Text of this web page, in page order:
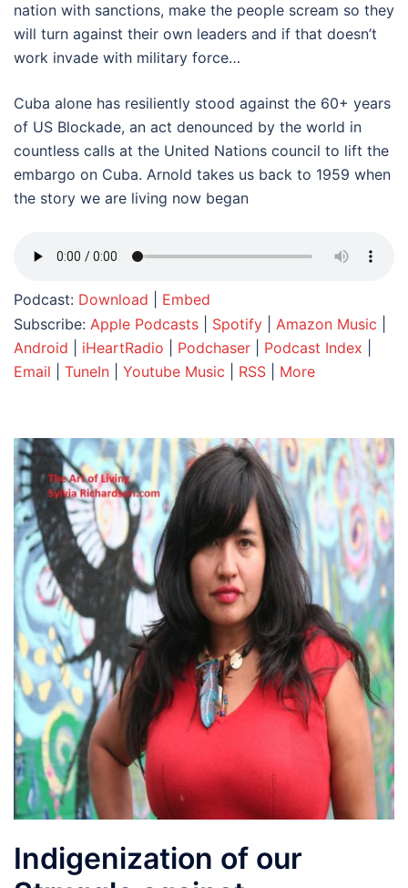
nation with sanctions, make the people scream so they
will turn against their own leaders and if that doesn’t
work invade with military force…
Cuba alone has resiliently stood against the 60+ years
of US Blockade, an act denounced by the world in
countless calls at the United Nations council to lift the
embargo on Cuba. Arnold takes us back to 1959 when
the story we are living now began
Podcast: Download
Embed
Subscribe: Apple Podcasts Spotify Amazon Music
Android
iHeartRadio Podchaser Podcast Index
Email
TuneIn Youtube Music RSS More
Indigenization of our